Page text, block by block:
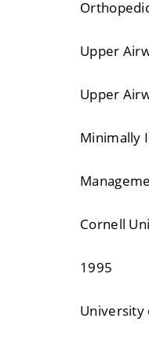
Upper
Upper
Minimally
Cornell
1995
University